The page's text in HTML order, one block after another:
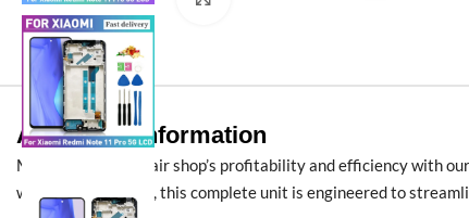
Additional information
Maximize your repair shop’s profitability and efficiency with
wholesale partners, this complete unit is engineered to